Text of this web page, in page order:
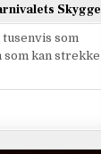
Skygge
som
som kan strekke